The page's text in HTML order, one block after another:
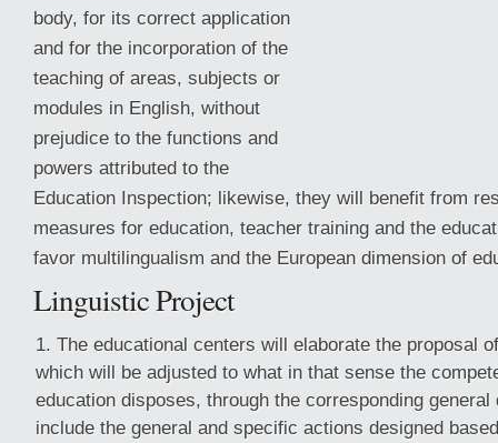
body, for its correct application
and for the incorporation of the
teaching of areas, subjects or
modules in English, without
prejudice to the functions and
powers attributed to the
Education Inspection; likewise, they will benefit from
measures for education, teacher training and the
favor multilingualism and the European dimension of
Linguistic Project
The educational centers will elaborate the proposal
which will be adjusted to what in that sense the
education disposes, through the corresponding
include the general and specific actions designed